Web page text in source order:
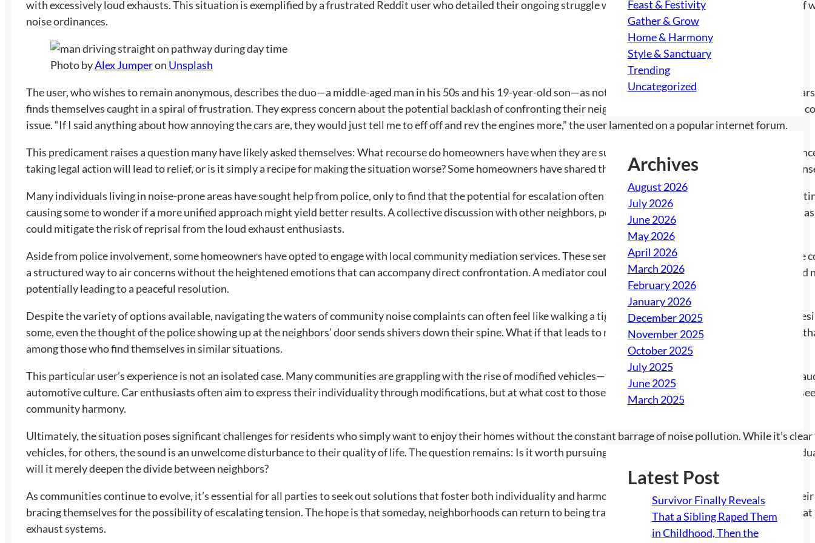
with excessively loud exhausts. This situation is exemplified by a frustrated Reddit user who detailed their ongoing struggle with a neighbor and his teenage son, both
noise ordinances.
Photo byAlex Jumperon Unsplash
The user, who wishes to remain anonymous, describes the duo—a middle-aged man in his 50s and his 19-year-old son—as not just loud but also unfriendly. With both
finds themselves caught in a spiral of frustration. They express concern about the potential backlash of confronting their neighbors directly, fearing that a conversation
issue. “If I said anything about how annoying the cars are, they would just tell me to eff off and rev the engines more,” the user lamented on a popular internet forum.
This predicament raises a question many have likely asked themselves: What recourse do homeowners have when they are subjected to disruptive noise? Is there a
taking legal action will lead to relief, or is it simply a recipe for making the situation worse? Some homeowners have shared their experiences, revealing a range of
Many individuals living in noise-prone areas have sought help from police, only to find that the potential for escalation often leads them to hesitate. The fear of
causing some to wonder if a more unified approach might yield better results. A collective discussion with other neighbors, pooling together grievances, was suggested
could mitigate the risk of reprisal from the loud exhaust enthusiasts.
Aside from police involvement, some homeowners have opted to engage with local community mediation services. These services serve as a neutral ground to
a structured way to air concerns without the heightened emotions that can accompany direct confrontation. A mediator could help both the car owners and the effected
potentially leading to a peaceful resolution.
Despite the variety of options available, navigating the waters of community noise complaints can often feel like walking a tightrope. Residents are torn between the
some, even the thought of the police showing up at the neighbors’ door sends shivers down their spine. What if that leads to retaliation? What if it causes more trouble
among those who find themselves in similar situations.
This particular user’s experience is not an isolated case. Many communities are grappling with the rise of modified vehicles—their loud exhausts becoming a visual and
automotive culture. Car enthusiasts often aim to express their individuality through modifications, but at what cost to those living nearby? Unfortunately, the answer
community harmony.
Ultimately, the situation poses significant challenges for residents who simply want to enjoy their homes without the constant barrage of noise pollution. While it’s
vehicles, for others, the sound is an unwelcome disturbance to their quality of life. The question remains: Is it worth pursuing action, and if so, what steps should
will it merely deepen the divide between neighbors?
As communities continue to evolve, it’s essential for all parties to seek out solutions that foster both individuality and harmony. For now, residents are left weighing
bracing themselves for the possibility of escalating tension. The hope is that someday, neighborhoods can return to being tranquil sanctuaries where everyone can feel
exhaust systems.
Feast & Festivity
Gather & Grow
Home & Harmony
Style & Sanctuary
Trending
Uncategorized
Archives
August 2026
July 2026
June 2026
May 2026
April 2026
March 2026
February 2026
January 2026
December 2025
November 2025
October 2025
July 2025
June 2025
March 2025
Latest Post
Survivor Finally Reveals
That a Sibling Raped Them
in Childhood, Then the